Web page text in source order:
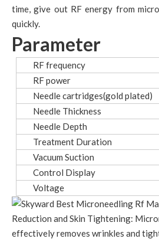
time, give out RF energy from
quickly.
Parameter
RF frequency
RF power
Needle cartridges(gold plated)
Needle Thickness
Needle Depth
Treatment Duration
Vacuum Suction
Control Display
Voltage
Reduction and Skin Tightening:
effectively removes wrinkles and